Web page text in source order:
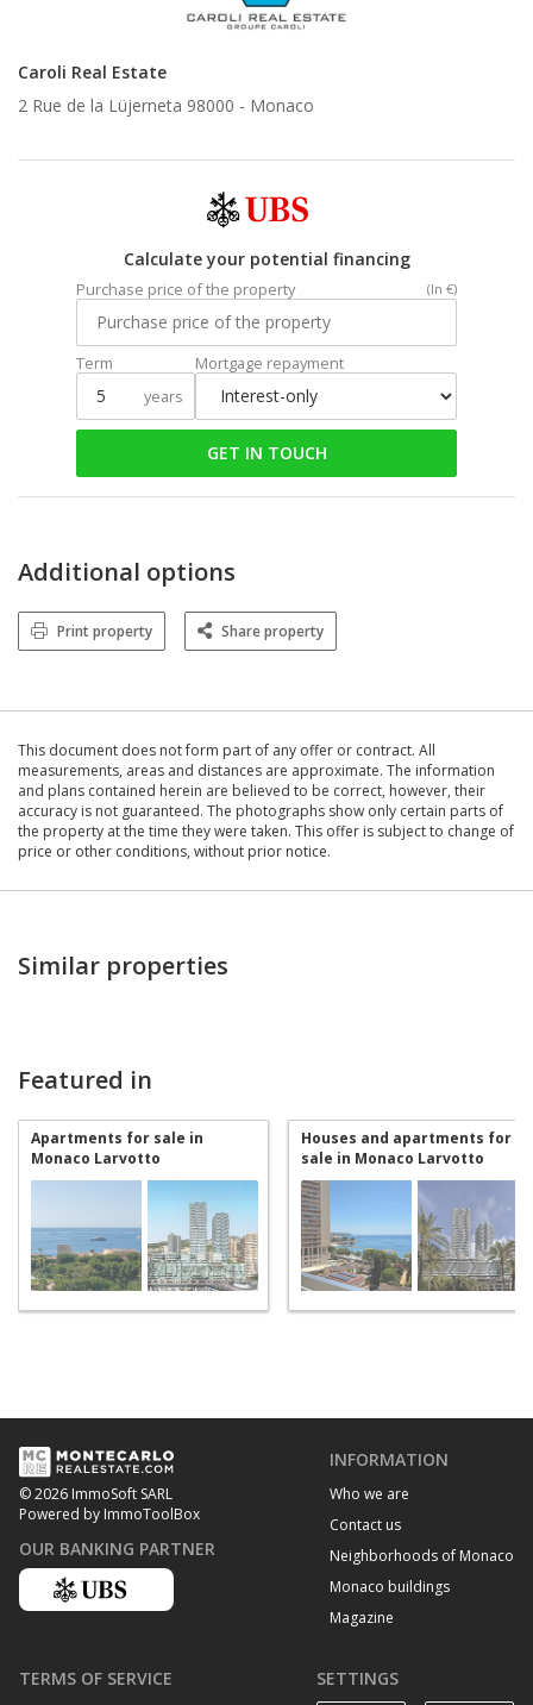
Caroli Real Estate
2 Rue de la Lüjerneta 98000 - Monaco
Calculate your potential financing
Purchase price of the property (In €)
Term
years
Mortgage repayment
GET IN TOUCH
Additional options
Print property Share property
This document does not form part of any offer or contract. All
measurements, areas and distances are approximate. The information
and plans contained herein are believed to be correct, however, their
accuracy is not guaranteed. The photographs show only certain parts of
the property at the time they were taken. This offer is subject to change of
price or other conditions, without prior notice.
Similar properties
Featured in
Apartments for sale in
Monaco Larvotto
Houses and apartments for
sale in Monaco Larvotto
© 2026 ImmoSoft SARL
Powered by ImmoToolBox
OUR BANKING PARTNER
INFORMATION
Who we are
Contact us
Neighborhoods of Monaco
Monaco buildings
Magazine
TERMS OF SERVICE SETTINGS